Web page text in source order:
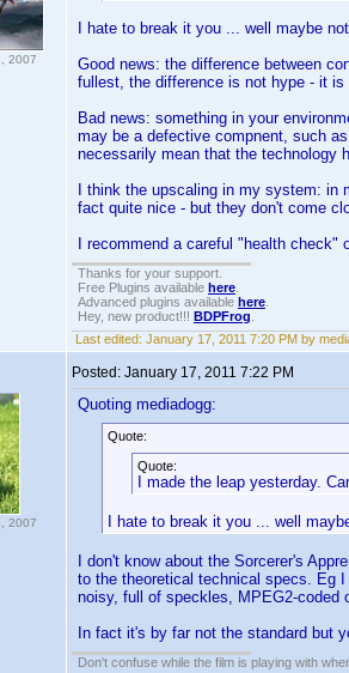
2007
I hate to break it you ... well maybe
Good news: the difference between
fullest, the difference is not hype - it is
Bad news: something in your
may be a defective compnent, such
necessarily mean that the technology
I think the upscaling in my system: in
fact quite nice - but they don't come
I recommend a careful "health check"
Thanks for your support.
Free Plugins available here
Advanced plugins available here
Hey, new product!!! BDPFrog
Last edited: January 17, 2011 7:20 PM by
2007
Posted: January 17, 2011 7:22 PM
Quoting mediadogg:
Quote:
Quote:
I made the leap yesterday.
I hate to break it you ... well
I don't know about the Sorcerer's
to the theoretical technical specs. Eg
noisy, full of speckles, MPEG2-coded
In fact it's by far not the standard but
Don't confuse while the film is playing with